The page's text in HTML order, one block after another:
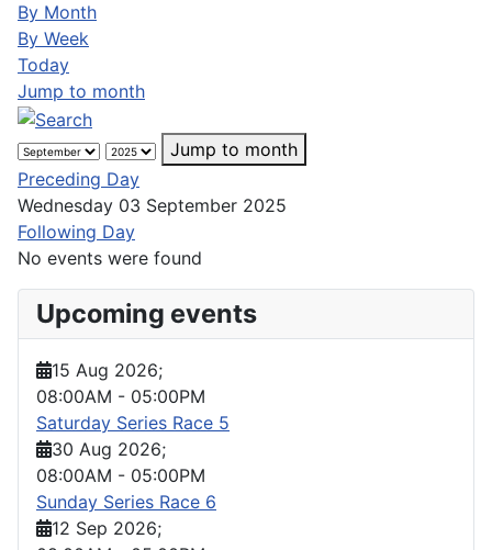
By Month
By Week
Today
Jump to month
Jump to month
Preceding Day
Wednesday 03 September 2025
Following Day
No events were found
Upcoming events
15 Aug 2026;
08:00AM - 05:00PM
Saturday Series Race 5
30 Aug 2026;
08:00AM - 05:00PM
Sunday Series Race 6
12 Sep 2026;